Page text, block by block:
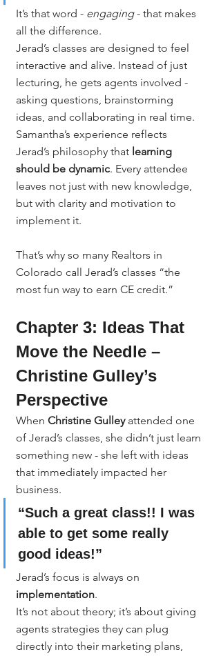
It’s that word - engaging - that makes
all the difference.
Jerad’s classes are designed to feel
interactive and alive. Instead of just
lecturing, he gets agents involved -
asking questions, brainstorming
ideas, and collaborating in real time.
Samantha’s experience reflects
Jerad’s philosophy that learning
should be dynamic. Every attendee
leaves not just with new knowledge,
but with clarity and motivation to
implement it.
That’s why so many Realtors in
Colorado call Jerad’s classes “the
most fun way to earn CE credit.”
Chapter 3: Ideas That
Move the Needle –
Christine Gulley’s
Perspective
When Christine Gulley attended one
of Jerad’s classes, she didn’t just learn
something new - she left with ideas
that immediately impacted her
business.
“Such a great class!! I was
able to get some really
good ideas!”
Jerad’s focus is always on
implementation.
It’s not about theory; it’s about giving
agents strategies they can plug
directly into their marketing plans,